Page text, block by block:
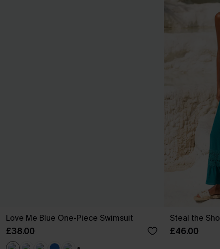
Love Me Blue One-Piece Swimsuit
£38.00
Steal the
£46.00